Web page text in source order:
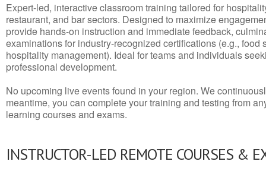
Expert-led, interactive classroom training tailored for
restaurant, and bar sectors. Designed to maximize
provide hands-on instruction and immediate feedback,
examinations for industry-recognized certifications (e.g., food
hospitality management). Ideal for teams and individuals
professional development.
No upcoming live events found in your region. We
meantime, you can complete your training and testing from
learning courses and exams.
INSTRUCTOR-LED REMOTE COURSES &